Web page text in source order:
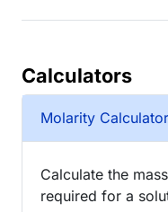
Calculators
Molarity Calculator
Calculate the
required for a